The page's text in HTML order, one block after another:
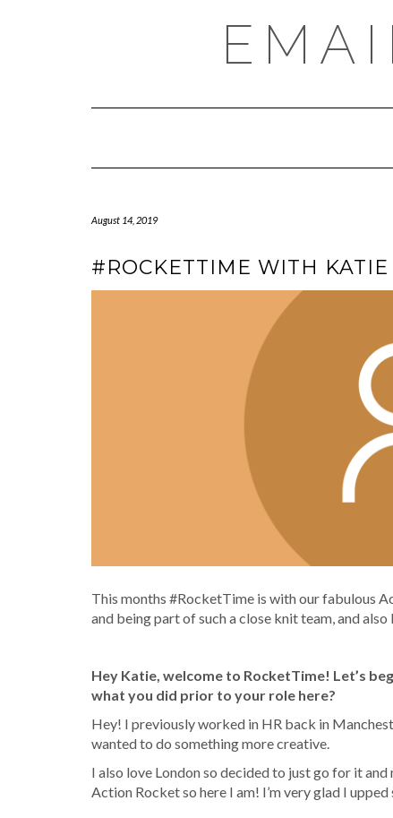
August 14, 2019
#ROCKETTIME WITH KATIE
This months #RocketTime is with our fabulous
and being part of such a close knit team, and also
Hey Katie, welcome to RocketTime! Let’s
what you did prior to your role here?
Hey! I previously worked in HR back in
wanted to do something more creative.
I also love London so decided to just go for it
Action Rocket so here I am! I’m very glad I